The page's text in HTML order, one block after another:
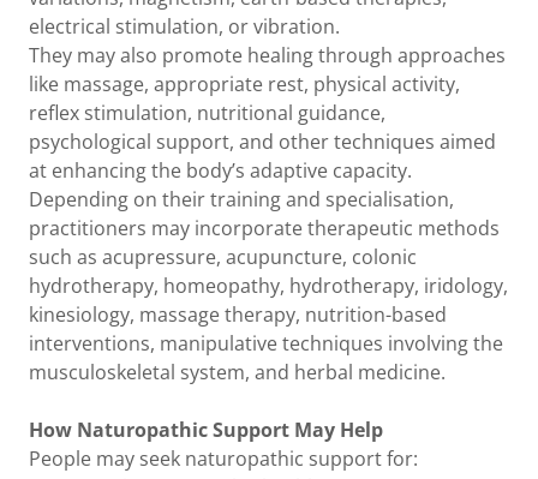
electrical stimulation, or vibration.
They may also promote healing through approaches
like massage, appropriate rest, physical activity,
reflex stimulation, nutritional guidance,
psychological support, and other techniques aimed
at enhancing the body’s adaptive capacity.
Depending on their training and specialisation,
practitioners may incorporate therapeutic methods
such as acupressure, acupuncture, colonic
hydrotherapy, homeopathy, hydrotherapy, iridology,
kinesiology, massage therapy, nutrition-based
interventions, manipulative techniques involving the
musculoskeletal system, and herbal medicine.
How Naturopathic Support May Help
People may seek naturopathic support for: